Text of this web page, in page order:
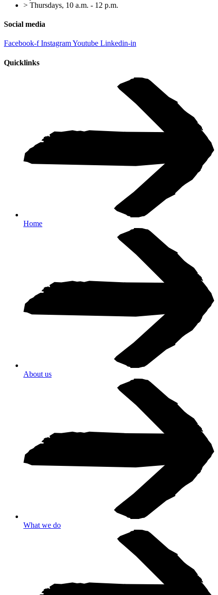
> Thursdays, 10 a.m. - 12 p.m.
Social media
Facebook-f InstagramYoutube Linkedin-in
Quicklinks
Home
About us
What we do